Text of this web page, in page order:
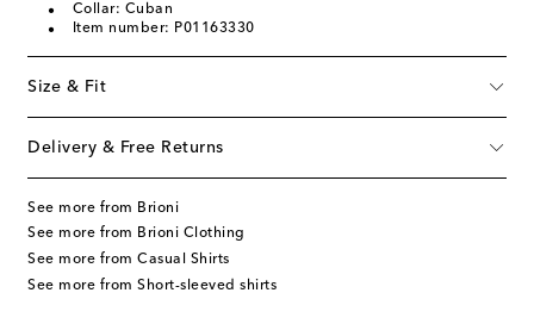
Collar: Cuban
Item number: P01163330
Size & Fit
Delivery & Free Returns
See more from Brioni
See more from Brioni Clothing
See more from Casual Shirts
See more from Short-sleeved shirts